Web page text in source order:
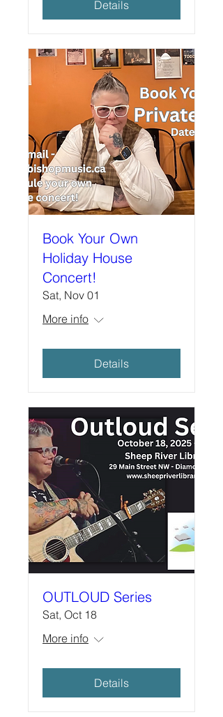
Details
Book Your Own
Holiday House
Concert!
Sat, Nov 01
More info
Details
OUTLOUD Series
Sat, Oct 18
More info
Details